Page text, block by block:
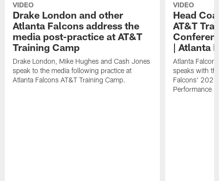
VIDEO
Drake London and other
Atlanta Falcons address the
media post-practice at AT&T
Training Camp
Drake London, Mike Hughes and Cash Jones
speak to the media following practice at
Atlanta Falcons AT&T Training Camp.
VIDEO
Head
AT&T
| Atlanta
Atlanta
speaks with
Falcons' 2026
Performance